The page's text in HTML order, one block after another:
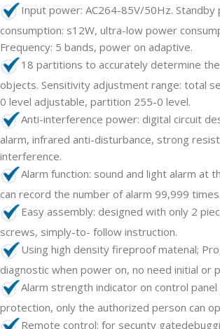
Input power: AC264-85V/50Hz. Standby
consumption: s12W, ultra-low power
Frequency: 5 bands, power on adaptive.
18 partitions to accurately determine
objects. Sensitivity adjustment range: total
0 level adjustable, partition 255-0 level.
Anti-interference power: digital circuit
alarm, infrared anti-disturbance, strong
interference.
Alarm function: sound and light alarm at
can record the number of alarm 99,999 times.
Easy assembly: designed with only 2
screws, simply-to- follow instruction.
Using high density fireproof matenal;
diagnostic when power on, no need initial or
Alarm strength indicator on control
protection, only the authorized person can
Remote control: for secunty